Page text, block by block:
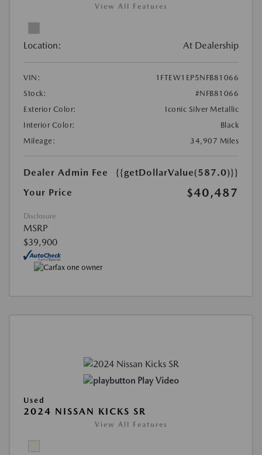
View All Features
Location: At Dealership
VIN:
1FTEW1EP5NFB81066
Stock:
#NFB81066
Exterior Color:
Iconic Silver Metallic
Interior Color:
Black
Mileage:
34,907 Miles
Dealer Admin Fee
{{getDollarValue(587.0)}}
Your Price
$40,487
Disclosure
MSRP
$39,900
Play Video
Used
2024 NISSAN KICKS SR
View All Features